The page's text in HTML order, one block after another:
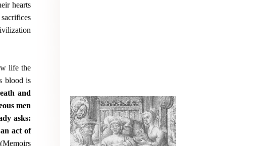
hearts
life the
blood is
and
men
asks:
act of
(Memoirs